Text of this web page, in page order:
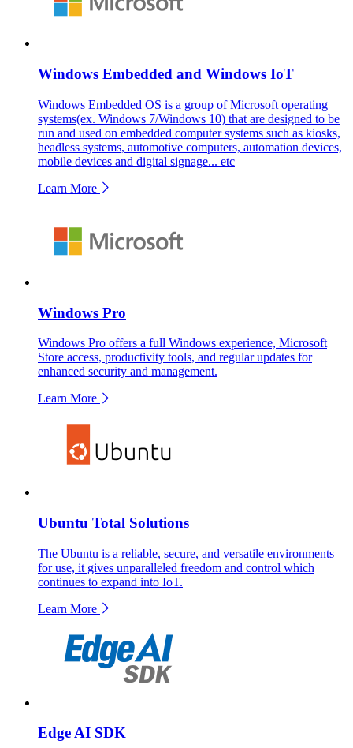
Windows Embedded and Windows IoT
Windows Embedded OS is a group of Microsoft operating
systems(ex. Windows 7/Windows 10) that are designed to be
run and used on embedded computer systems such as kiosks,
headless systems, automotive computers, automation devices,
mobile devices and digital signage... etc
Learn More
Windows Pro
Windows Pro offers a full Windows experience, Microsoft
Store access, productivity tools, and regular updates for
enhanced security and management.
Learn More
Ubuntu Total Solutions
The Ubuntu is a reliable, secure, and versatile environments
for use, it gives unparalleled freedom and control which
continues to expand into IoT.
Learn More
Edge AI SDK